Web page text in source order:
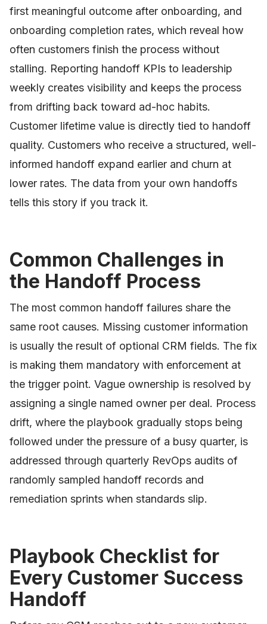
first meaningful outcome after onboarding, and
onboarding completion rates, which reveal how
often customers finish the process without
stalling. Reporting handoff KPIs to leadership
weekly creates visibility and keeps the process
from drifting back toward ad-hoc habits.
Customer lifetime value is directly tied to handoff
quality. Customers who receive a structured, well-
informed handoff expand earlier and churn at
lower rates. The data from your own handoffs
tells this story if you track it.
Common Challenges in
the Handoff Process
The most common handoff failures share the
same root causes. Missing customer information
is usually the result of optional CRM fields. The fix
is making them mandatory with enforcement at
the trigger point. Vague ownership is resolved by
assigning a single named owner per deal. Process
drift, where the playbook gradually stops being
followed under the pressure of a busy quarter, is
addressed through quarterly RevOps audits of
randomly sampled handoff records and
remediation sprints when standards slip.
Playbook Checklist for
Every Customer Success
Handoff